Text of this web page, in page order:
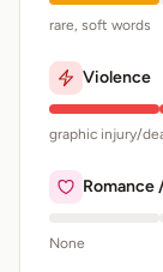
rare, soft words
Violence
graphic injury/
Romance
None